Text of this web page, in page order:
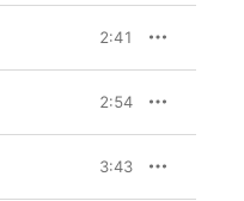
2:41
2:54
3:43